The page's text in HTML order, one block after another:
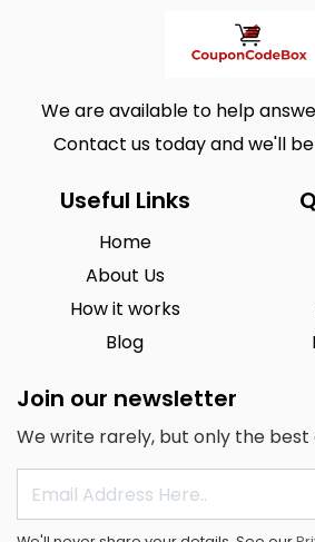
We are available to help
Contact us today and we'll
Useful Links
Home
About Us
How it works
Blog
Join our newsletter
We write rarely, but only the